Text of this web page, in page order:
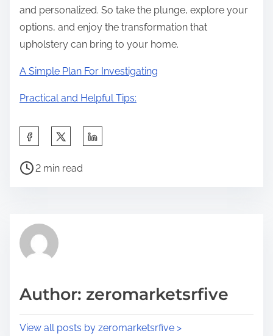
and personalized. So take the plunge, explore your
options, and enjoy the transformation that
upholstery can bring to your home.
A Simple Plan For Investigating
Practical and Helpful Tips:
a
h
p
s
P
r
e
t
2 min read
Author: zeromarketsrfive
View all posts by zeromarketsrfive >